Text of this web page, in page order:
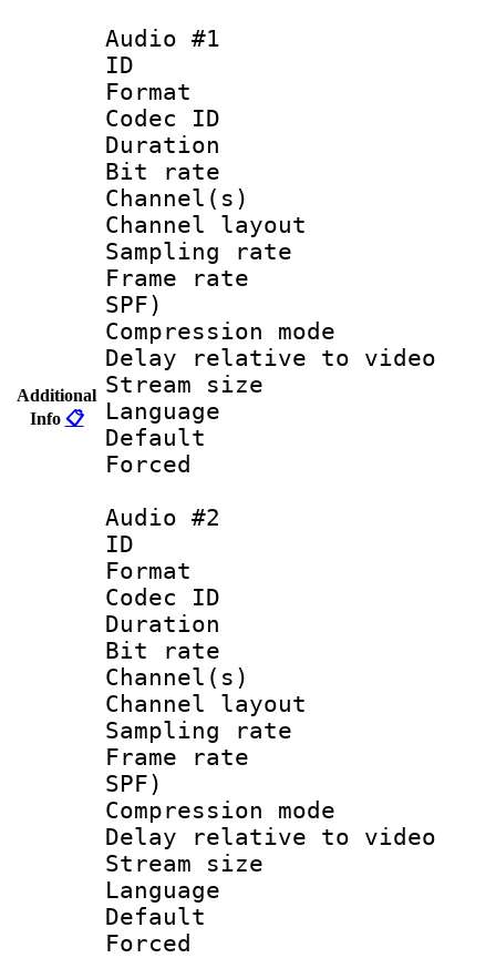
Additional
Info 📋
Audio #1
ID
Format
Codec ID :
Duration :
Bit rate :
Channel(s)
Channel
Sampling
Frame rate :
SPF)
Compression
Delay relative to
Stream size
Language
Default
Audio #2
ID
Format
Codec ID :
Duration :
Bit rate :
Channel(s)
Channel
Sampling
Frame rate :
SPF)
Compression
Delay relative to
Stream size
Language